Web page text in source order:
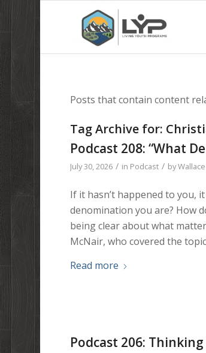
Posts that contain content
Tag Archive for:
Podcast 208: “What
July 30, 2026 / in Podcast / by
If it hasn’t happened to you,
denomination you are? How
being clear about what
McNair, who covered the
Read more
Podcast 206: